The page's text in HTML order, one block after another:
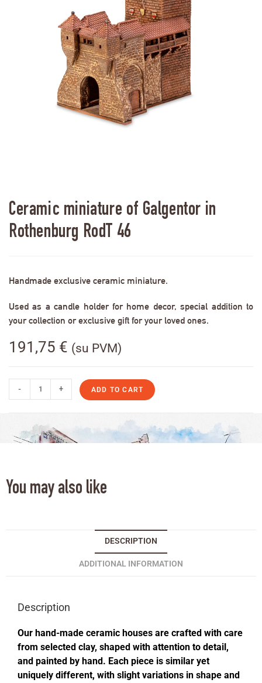
Ceramic miniature of Galgentor in
Rothenburg RodT 46
Handmade exclusive ceramic miniature.
Used as a candle holder for home decor, special addition to
your collection or exclusive gift for your loved ones.
191,75 € (su PVM)
- + ADD TO CART
You may also like
DESCRIPTION
ADDITIONAL INFORMATION
Description
Our hand-made ceramic houses are crafted with care
from selected clay, shaped with attention to detail,
and painted by hand. Each piece is similar yet
uniquely different, with slight variations in shape and